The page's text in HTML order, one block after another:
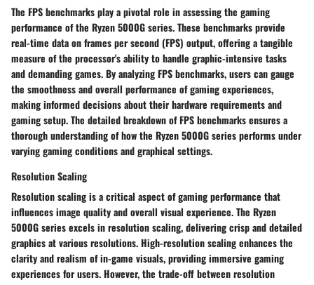
The FPS benchmarks play a pivotal role in assessing the gaming
performance of the Ryzen 5000G series. These benchmarks provide
real-time data on frames per second (FPS) output, offering a tangible
measure of the processor's ability to handle graphic-intensive tasks
and demanding games. By analyzing FPS benchmarks, users can gauge
the smoothness and overall performance of gaming experiences,
making informed decisions about their hardware requirements and
gaming setup. The detailed breakdown of FPS benchmarks ensures a
thorough understanding of how the Ryzen 5000G series performs under
varying gaming conditions and graphical settings.
Resolution Scaling
Resolution scaling is a critical aspect of gaming performance that
influences image quality and overall visual experience. The Ryzen
5000G series excels in resolution scaling, delivering crisp and detailed
graphics at various resolutions. High-resolution scaling enhances the
clarity and realism of in-game visuals, providing immersive gaming
experiences for users. However, the trade-off between resolution